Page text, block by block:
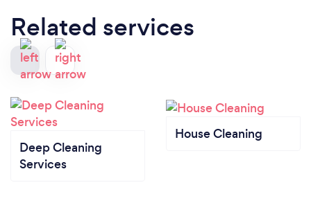
Related services
Deep Cleaning
Services
House Cleaning